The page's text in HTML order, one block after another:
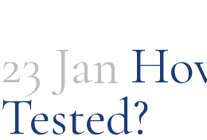
23 Jan
Tested?